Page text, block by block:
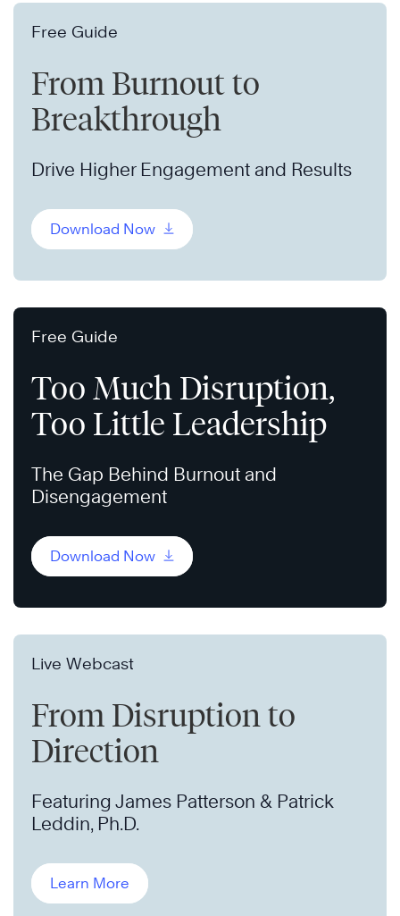
Free Guide
From Burnout to
Breakthrough
Drive Higher Engagement and Results
Download Now
Free Guide
Too Much Disruption,
Too Little Leadership
The Gap Behind Burnout and
Disengagement
Download Now
Live Webcast
From Disruption to
Direction
Featuring James Patterson & Patrick
Leddin, Ph.D.
Learn More